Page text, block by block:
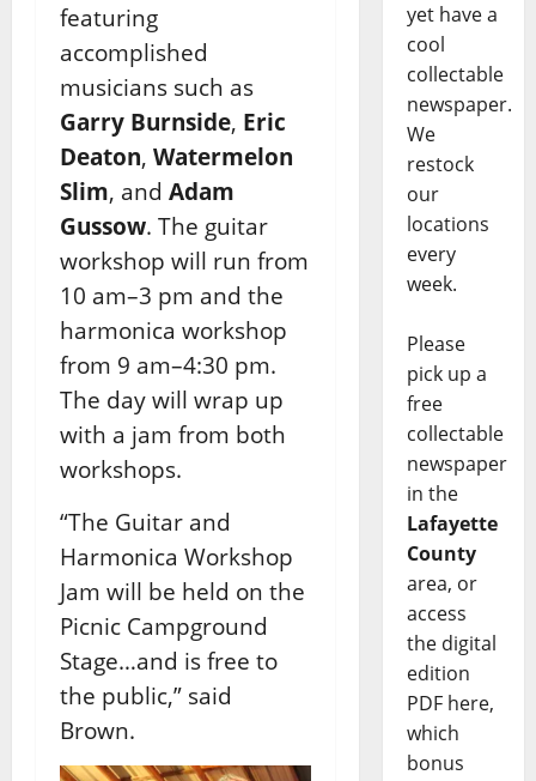
featuring
accomplished
musicians such as
Garry Burnside, Eric
Deaton, Watermelon
Slim, and Adam
Gussow. The guitar
workshop will run from
10 am–3 pm and the
harmonica workshop
from 9 am–4:30 pm.
The day will wrap up
with a jam from both
workshops.
“The Guitar and
Harmonica Workshop
Jam will be held on the
Picnic Campground
Stage…and is free to
the public,” said
Brown.
yet have a
cool
collectable
newspaper.
We
restock
our
locations
every
week.
Please
pick up a
free
collectable
newspaper
in the
Lafayette
County
area, or
access
the digital
edition
PDF here,
which
bonus